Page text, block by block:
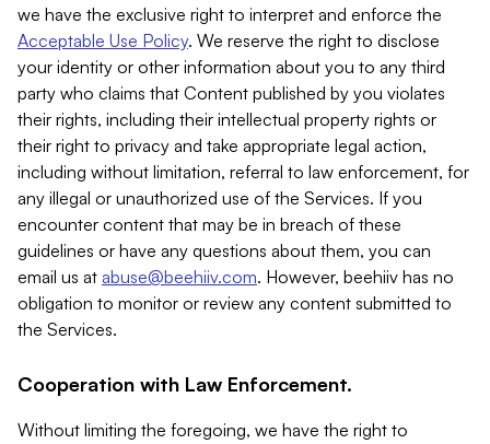
we have the exclusive right to interpret and enforce the
Acceptable Use Policy. We reserve the right to disclose
your identity or other information about you to any third
party who claims that Content published by you violates
their rights, including their intellectual property rights or
their right to privacy and take appropriate legal action,
including without limitation, referral to law enforcement, for
any illegal or unauthorized use of the Services. If you
encounter content that may be in breach of these
guidelines or have any questions about them, you can
email us at abuse@beehiiv.com. However, beehiiv has no
obligation to monitor or review any content submitted to
the Services.
Cooperation with Law Enforcement.
Without limiting the foregoing, we have the right to